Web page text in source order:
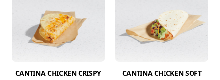
CANTINA CHICKEN CRISPY
CANTINA CHICKEN SOFT